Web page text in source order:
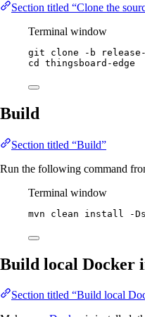
Section titled “Clone the
Terminal window
git clone -b
cd
thingsboard-edge
Build
Section titled “Build”
Run the following command
Terminal window
mvn clean install -
Build local Docker
Section titled “Build local